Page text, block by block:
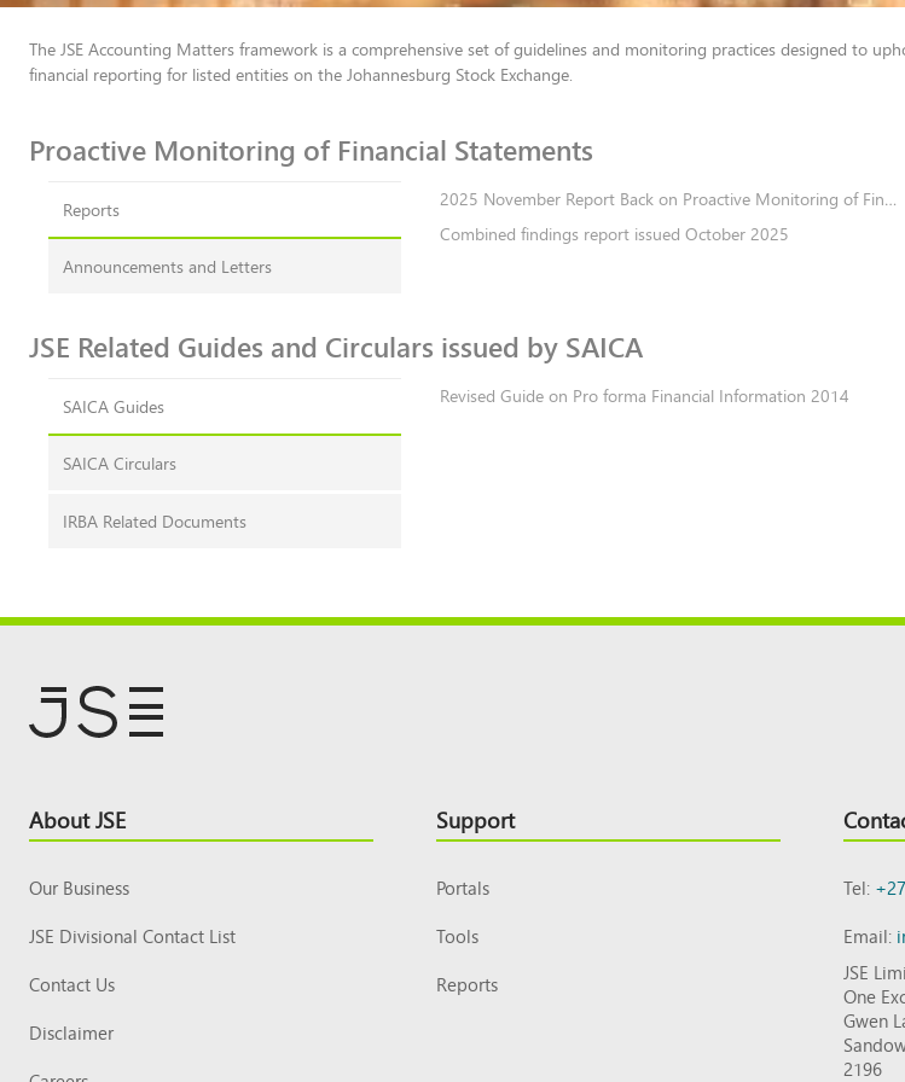
The JSE Accounting Matters framework is a comprehensive set of guidelines and monitoring practices designed to
financial reporting for listed entities on the Johannesburg Stock Exchange.
Proactive Monitoring of Fina​​ncial Statemen​​​​t​s
Reports
Announcements and Letters
2025 November Report Back on Proactive Monitoring of Financial Statements 2025
Combined findings report issued October 2025
​JSE Related Guides and Circulars issued by SAICA​​​​
SAICA Guides
SAICA Circulars
IRBA Related Documents
Revised Guide on Pro forma Financial Information 2014
Footer
Top
About JSE
Our Business
JSE Divisional Contact List
Contact Us
Disclaimer
Support
Portals
Tools
Reports
Tel:
Email:
JSE
One
Gwen
2196